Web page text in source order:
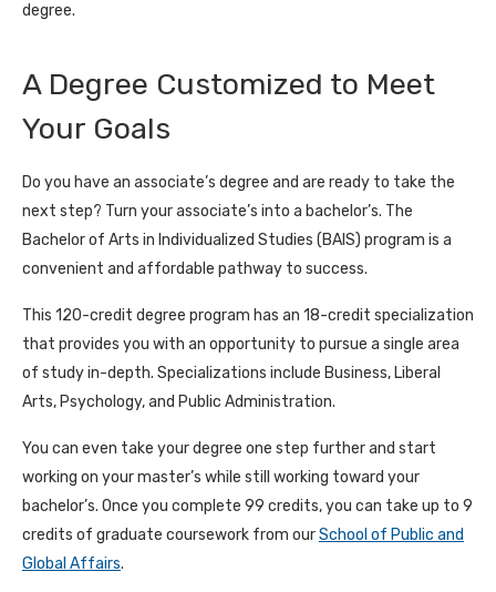
degree.
A Degree Customized to Meet
Your Goals
Do you have an associate’s degree and are ready to take the
next step? Turn your associate’s into a bachelor’s. The
Bachelor of Arts in Individualized Studies (BAIS) program is a
convenient and affordable pathway to success.
This 120-credit degree program has an 18-credit specialization
that provides you with an opportunity to pursue a single area
of study in-depth. Specializations include Business, Liberal
Arts, Psychology, and Public Administration.
You can even take your degree one step further and start
working on your master’s while still working toward your
bachelor’s. Once you complete 99 credits, you can take up to 9
credits of graduate coursework from ourSchool of Public and
Global Affairs.